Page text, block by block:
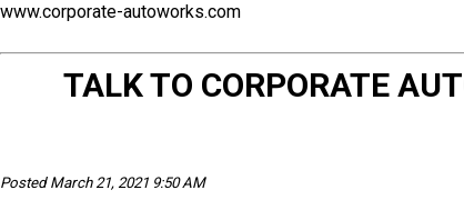
www.corporate-autoworks.com
TALK TO CORPORATE
Posted March 21, 2021 9:50 AM